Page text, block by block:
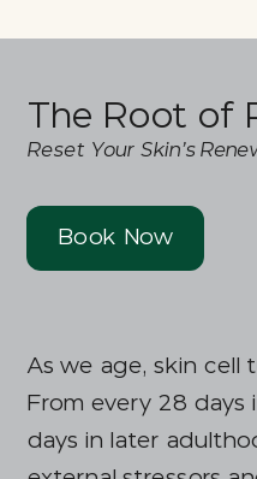
The Root of
Reset Your Skin’s
Book Now
As we age, skin cell
From every 28
days in later